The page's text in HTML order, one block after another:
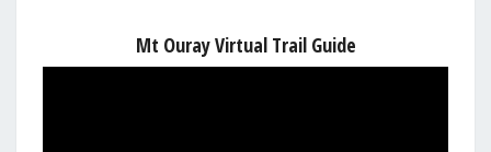
Mt Ouray Virtual Trail Guide